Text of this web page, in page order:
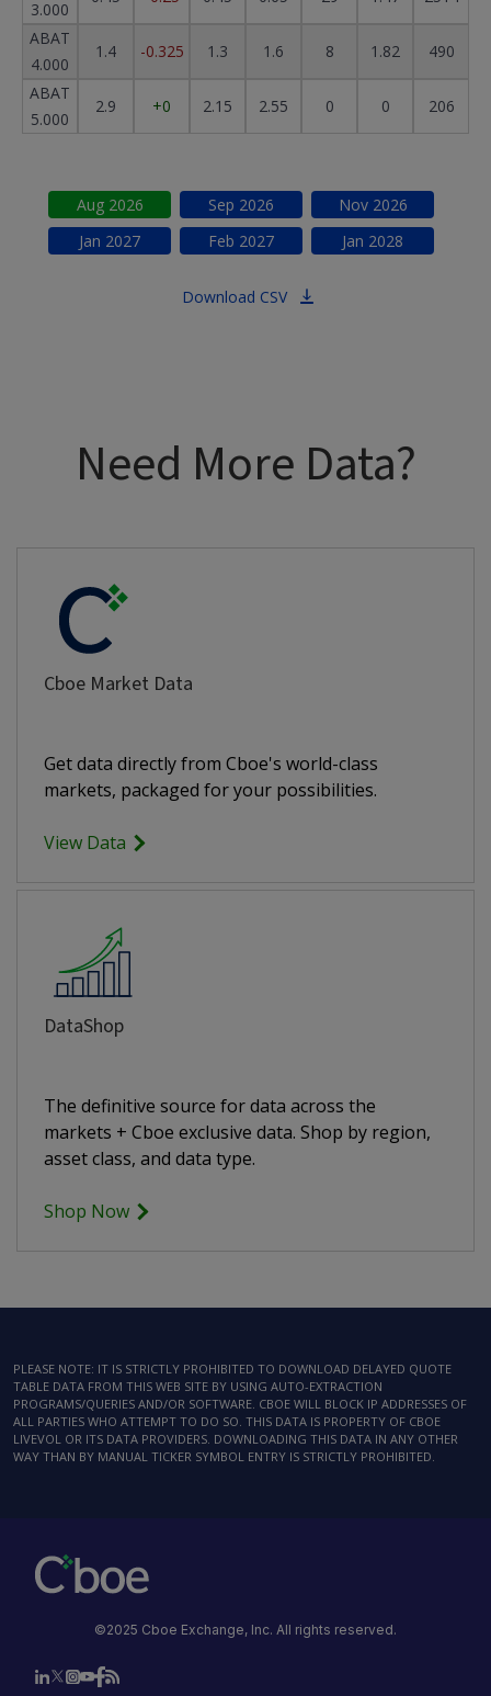
3.000
ABAT
4.000
1.4 -0.325 1.3 1.6 8 1.82
490
ABAT
5.000
2.9 +0 2.15 2.55 0 0 206
Aug2026 Sep 2026 Nov2026
Jan 2027 Feb 2027 Jan 2028
Download CSV
Need More Data?
Cboe Market Data
Get data directly from Cboe's world-class
markets, packaged for your possibilities.
View Data
DataShop
The definitive source for data across the
markets + Cboe exclusive data. Shop by region,
asset class, and data type.
Shop Now
PLEASE NOTE: IT IS STRICTLY PROHIBITED TO DOWNLOAD DELAYED QUOTE
TABLE DATA FROM THIS WEB SITE BY USING AUTO-EXTRACTION
PROGRAMS/QUERIES AND/OR SOFTWARE. CBOE WILL BLOCK IP ADDRESSES OF
ALL PARTIES WHO ATTEMPT TO DO SO. THIS DATA IS PROPERTY OF CBOE
LIVEVOL OR ITS DATA PROVIDERS. DOWNLOADING THIS DATA IN ANY OTHER
WAY THAN BY MANUAL TICKER SYMBOL ENTRY IS STRICTLY PROHIBITED.
©2025 Cboe Exchange, Inc. All rights reserved.